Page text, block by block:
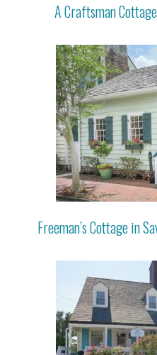
A Craftsman
Freeman’s Cottage in